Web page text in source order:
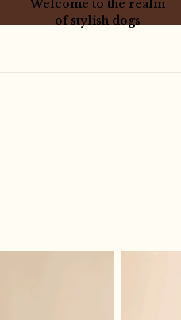
Welcome to the realm
of stylish dogs